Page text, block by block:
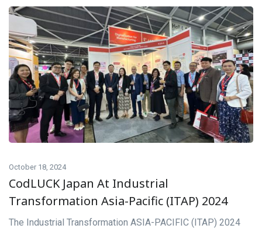
October 18, 2024
CodLUCK Japan At Industrial
Transformation Asia-Pacific (ITAP) 2024
The Industrial Transformation ASIA-PACIFIC (ITAP) 2024